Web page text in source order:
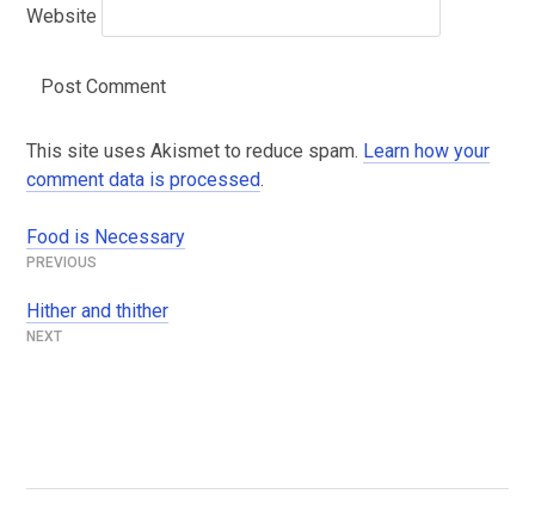
Website
This site uses Akismet to reduce spam. Learn how your
comment data is processed.
Post
navigation
Food is Necessary
Hither and thither